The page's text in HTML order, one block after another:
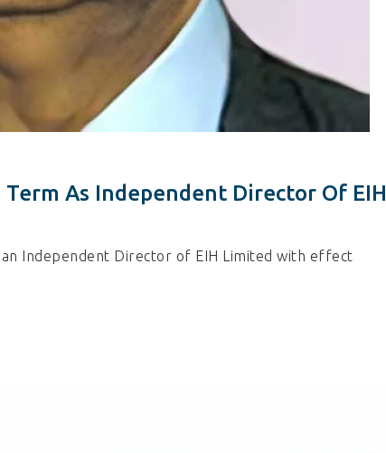
As Independent Director Of EIH
Independent Director of EIH Limited with effect